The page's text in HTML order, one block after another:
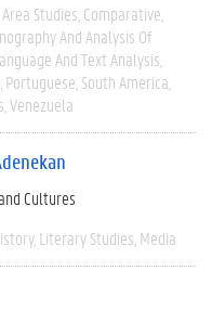
Area Studies Comparative
And Analysis Of
And Text Analysis
Portuguese South America
Venezuela
Cultures
Literary Studies Media